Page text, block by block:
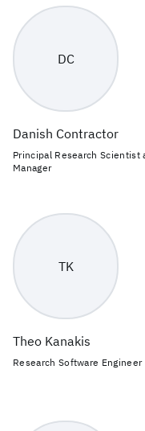
DC
Danish Contractor
Principal Research Scientist
Manager
TK
Theo Kanakis
Research Software Engineer